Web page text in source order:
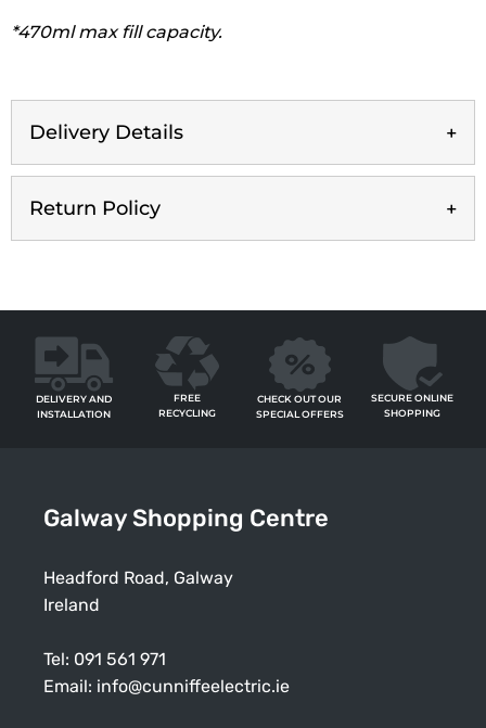
*470ml max fill capacity.
Delivery Details
Return Policy
DELIVERY AND
INSTALLATION
FREE
RECYCLING
CHECK OUT OUR
SPECIAL OFFERS
SECURE ONLINE
SHOPPING
Galway Shopping Centre
Headford Road, Galway
Ireland
Tel: 091 561 971
Email: info@cunniffeelectric.ie